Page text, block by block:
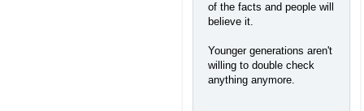
of the facts and people will
believe it.
Younger generations aren't
willing to double check
anything anymore.